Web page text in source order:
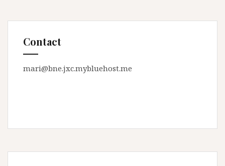
Contact
mari@bne.jxc.mybluehost.me